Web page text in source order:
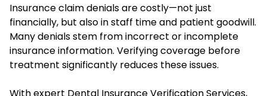
Insurance claim denials are costly—not just
financially, but also in staff time and patient goodwill.
Many denials stem from incorrect or incomplete
insurance information. Verifying coverage before
treatment significantly reduces these issues.
With expert Dental Insurance Verification Services,